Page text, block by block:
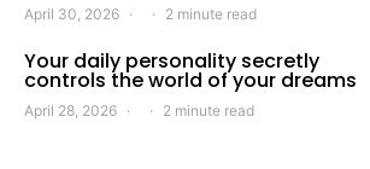
April 30, 2026 2 minute read
Your daily personality secretly
controls the world of your dreams
April 28, 2026 2 minute read